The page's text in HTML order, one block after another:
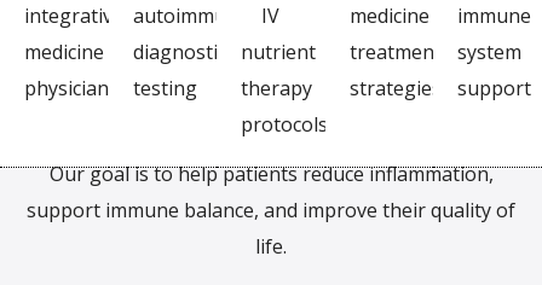
integrative
medicine
physicians
autoimmune
diagnostic
testing
IV
nutrient
therapy
protocols
medicine
treatment
strategies
immune
system
support
Our goal is to help patients reduce inflammation,
support immune balance, and improve their quality of
life.